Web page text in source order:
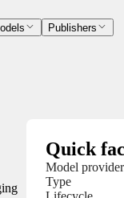
Publishers
Quick
Model provider
Type